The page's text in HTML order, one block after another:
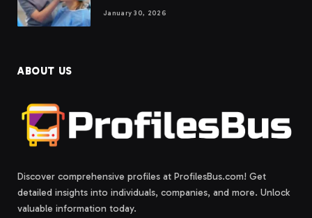
January 30, 2026
ABOUT US
Discover comprehensive profiles at ProfilesBus.com! Get
detailed insights into individuals, companies, and more. Unlock
valuable information today.